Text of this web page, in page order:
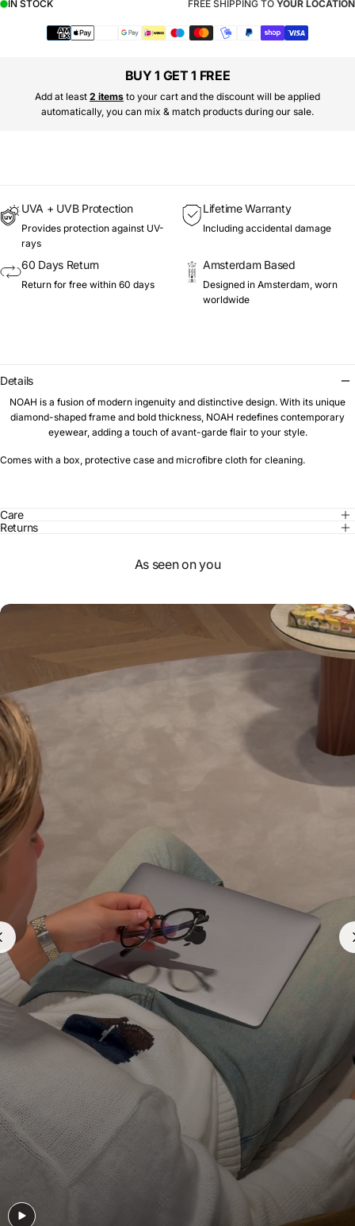
IN STOCK FREE SHIPPING TO YOUR LOCATION
BUY 1 GET 1 FREE
Add at least 2 items to your cart and the discount will be applied
automatically, you can mix & match products during our sale.
UVA + UVB Protection
Provides protection against UV-
rays
Lifetime Warranty
Including accidental damage
60 Days Return
Return for free within 60 days
Amsterdam Based
Designed in Amsterdam, worn
worldwide
Details
NOAH is a fusion of modern ingenuity and distinctive design. With its unique
diamond-shaped frame and bold thickness, NOAH redefines contemporary
eyewear, adding a touch of avant-garde flair to your style.
Comes with a box, protective case and microfibre cloth for cleaning.
Care
Returns
As seen on you